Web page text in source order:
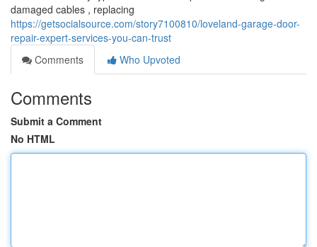
damaged cables , replacing
https://getsocialsource.com/story7100810/loveland-garage-door-
repair-expert-services-you-can-trust
Comments
Who Upvoted
Comments
Submit a Comment
No HTML